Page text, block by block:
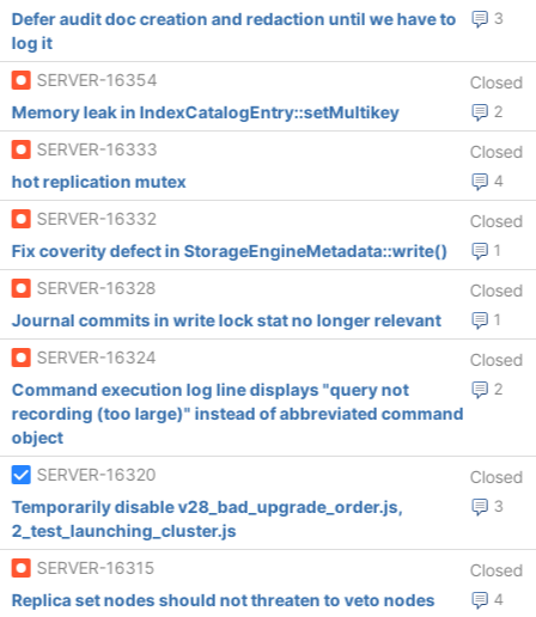
3
Defer audit doc creation and redaction until we have to
log it
SERVER-16354
Closed
2
Memory leak in IndexCatalogEntry::setMultikey
SERVER-16333
Closed
4
hot replication mutex
SERVER-16332
Closed
1
Fix coverity defect in StorageEngineMetadata::write()
SERVER-16328
Closed
1
Journal commits in write lock stat no longer relevant
SERVER-16324
Closed
2
Command execution log line displays "query not
recording (too large)" instead of abbreviated command
object
SERVER-16320
Closed
3
Temporarily disable v28_bad_upgrade_order.js,
2_test_launching_cluster.js
SERVER-16315
Closed
4
Replica set nodes should not threaten to veto nodes